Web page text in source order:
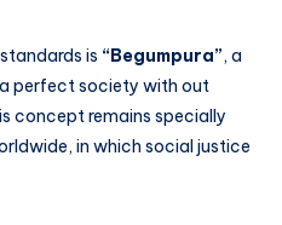
is “Begumpura”, a
perfect society with out
concept remains specially
in which social justice